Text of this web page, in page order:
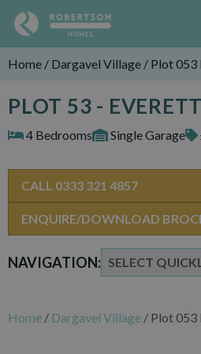
Home / Dargavel Village / Plot 053
PLOT 53 - EVERETT
4 Bedrooms Single Garage
NAVIGATION:
CALL 0333 321 4857
ENQUIRE/DOWNLOAD
Home / Dargavel Village / Plot 053